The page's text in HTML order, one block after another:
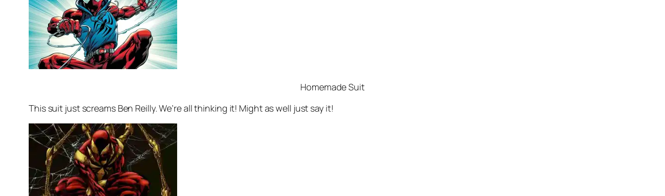
Homemade Suit
This suit just screams Ben Reilly. We’re all thinking it! Might as well just say it!